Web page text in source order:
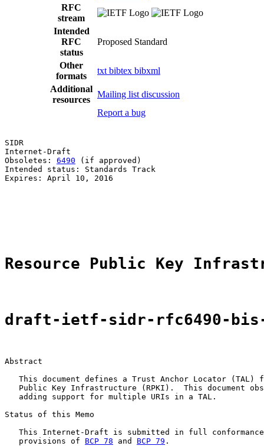
RFC
stream
Intended
RFC
status
Proposed Standard
Other
formats
txt bibtex bibxml
Additional
resources
Mailing list discussion
Report a bug
SIDR
Internet-Draft
Obsoletes: 6490 (if approved)
Intended status: Standards Track
Expires: April 10, 2016
Resource Public Key
draft-ietf-sidr-rfc6490-
Abstract
This document defines a Trust Anchor Locator (TAL)
Public Key Infrastructure (RPKI).  This document
   adding support for multiple URIs in a TAL.
Status of this Memo
This Internet-Draft is submitted in full
   provisions of
BCP 78 and BCP 79 .